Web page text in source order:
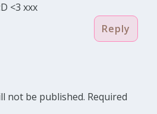
<3 xxx
Reply
not be published. Required